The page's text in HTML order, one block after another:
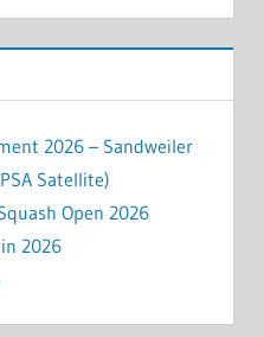
2026 – Sandweiler
Satellite)
Open 2026
2026